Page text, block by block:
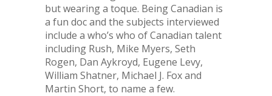
but wearing a toque. Being Canadian is
a fun doc and the subjects interviewed
include a who’s who of Canadian talent
including Rush, Mike Myers, Seth
Rogen, Dan Aykroyd, Eugene Levy,
William Shatner, Michael J. Fox and
Martin Short, to name a few.